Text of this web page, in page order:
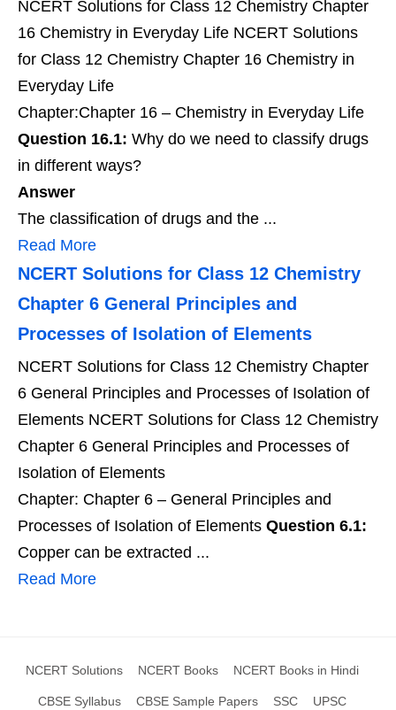
NCERT Solutions for Class 12 Chemistry Chapter
16 Chemistry in Everyday Life NCERT Solutions
for Class 12 Chemistry Chapter 16 Chemistry in
Everyday Life
Chapter:Chapter 16 – Chemistry in Everyday Life
Question 16.1: Why do we need to classify drugs
in different ways?
Answer
The classification of drugs and the ...
Read More
NCERT Solutions for Class 12 Chemistry
Chapter 6 General Principles and
Processes of Isolation of Elements
NCERT Solutions for Class 12 Chemistry Chapter
6 General Principles and Processes of Isolation of
Elements NCERT Solutions for Class 12 Chemistry
Chapter 6 General Principles and Processes of
Isolation of Elements
Chapter: Chapter 6 – General Principles and
Processes of Isolation of Elements Question 6.1:
Copper can be extracted ...
Read More
NCERT Solutions NCERT Books NCERT Books in Hindi
CBSE Syllabus CBSE Sample Papers SSC UPSC